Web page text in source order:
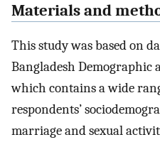
Materials and
This study was based on
Bangladesh Demographic
which contains a wide
respondents’
marriage and sexual